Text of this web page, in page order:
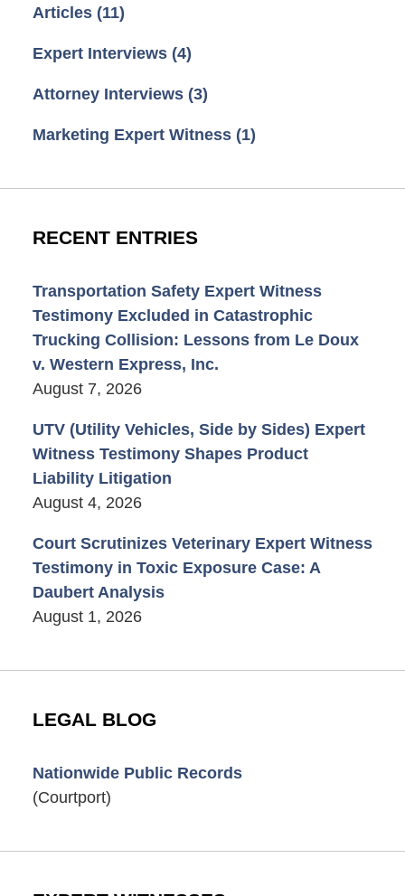
Articles (11)
Expert Interviews (4)
Attorney Interviews (3)
Marketing Expert Witness (1)
RECENT ENTRIES
Transportation Safety Expert Witness
Testimony Excluded in Catastrophic
Trucking Collision: Lessons from Le Doux
v. Western Express, Inc.
August 7, 2026
UTV (Utility Vehicles, Side by Sides) Expert
Witness Testimony Shapes Product
Liability Litigation
August 4, 2026
Court Scrutinizes Veterinary Expert Witness
Testimony in Toxic Exposure Case: A
Daubert Analysis
August 1, 2026
LEGAL BLOG
Nationwide Public Records
(Courtport)